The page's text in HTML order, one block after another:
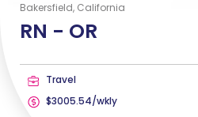
Bakersfield, California
RN - OR
Travel
$3005.54/wkly